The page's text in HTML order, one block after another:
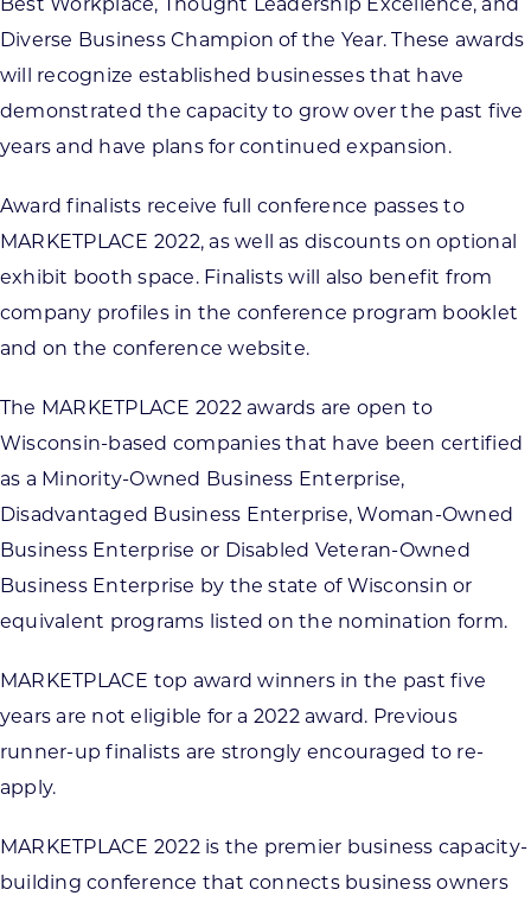
Diverse Business Champion of the Year. These awards
will recognize established businesses that have
demonstrated the capacity to grow over the past five
years and have plans for continued expansion.
Award finalists receive full conference passes to
MARKETPLACE 2022, as well as discounts on optional
exhibit booth space. Finalists will also benefit from
company profiles in the conference program booklet
and on the conference website.
The MARKETPLACE 2022 awards are open to
Wisconsin-based companies that have been certified
as a Minority-Owned Business Enterprise,
Disadvantaged Business Enterprise, Woman-Owned
Business Enterprise or Disabled Veteran-Owned
Business Enterprise by the state of Wisconsin or
equivalent programs listed on the nomination form.
MARKETPLACE top award winners in the past five
years are not eligible for a 2022 award. Previous
runner-up finalists are strongly encouraged to re-
apply.
MARKETPLACE 2022 is the premier business capacity-
building conference that connects business owners